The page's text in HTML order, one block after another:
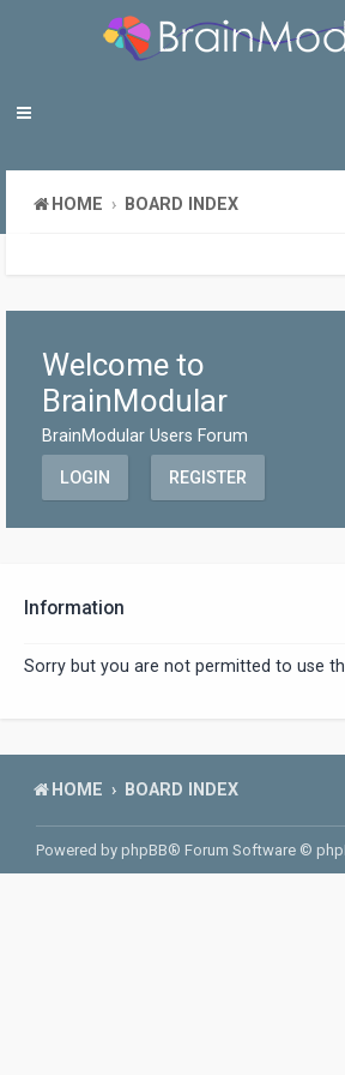
HOME BOARD INDEX
Welcome to
BrainModular
BrainModular Users Forum
LOGIN REGISTER
Information
Sorry but you are not permitted to use
HOME BOARD INDEX
Powered by phpBB® Forum Software ©